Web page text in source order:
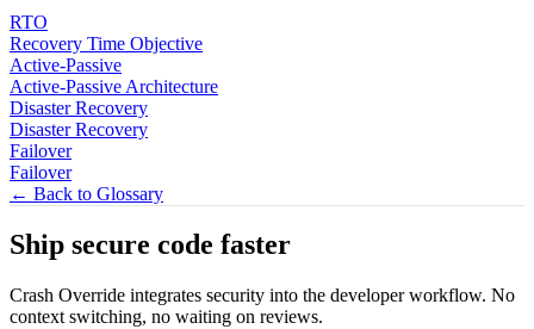
RTO
Recovery Time Objective
Active-Passive
Active-Passive Architecture
Disaster Recovery
Disaster Recovery
Failover
Failover
← Back to Glossary
Ship secure code faster
Crash Override integrates security into the developer workflow. No
context switching, no waiting on reviews.